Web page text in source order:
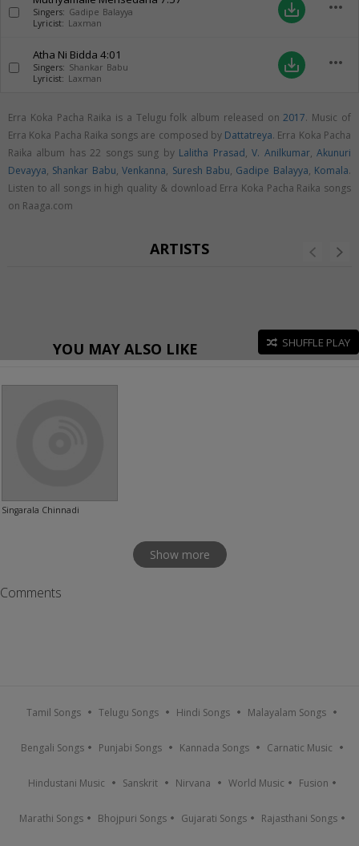
Singers: Gadipe Balayya
Lyricist: Laxman
save_alt more_horiz
Atha Ni Bidda 4:01
Singers: Shankar Babu
Lyricist: Laxman
save_alt more_horiz
Erra Koka Pacha Raika is a Telugu folk album released on2017. Music of
Erra Koka Pacha Raika songs are composed by Dattatreya. Erra Koka Pacha
Raika album has 22 songs sung by Lalitha Prasad,V. Anilkumar,Akunuri
Devayya, Shankar Babu,Venkanna, Suresh Babu, Gadipe Balayya, Komala.
Listen to all songs in high quality & download Erra Koka Pacha Raika songs
on Raaga.com
ARTISTS
YOU MAY ALSO LIKE SHUFFLE PLAY
Singarala Chinnadi
Show more
Comments
Tamil Songs Telugu Songs Hindi Songs Malayalam Songs
Bengali Songs Punjabi Songs Kannada Songs Carnatic Music
Hindustani Music Sanskrit Nirvana World Music Fusion
Marathi Songs Bhojpuri Songs Gujarati Songs Rajasthani Songs